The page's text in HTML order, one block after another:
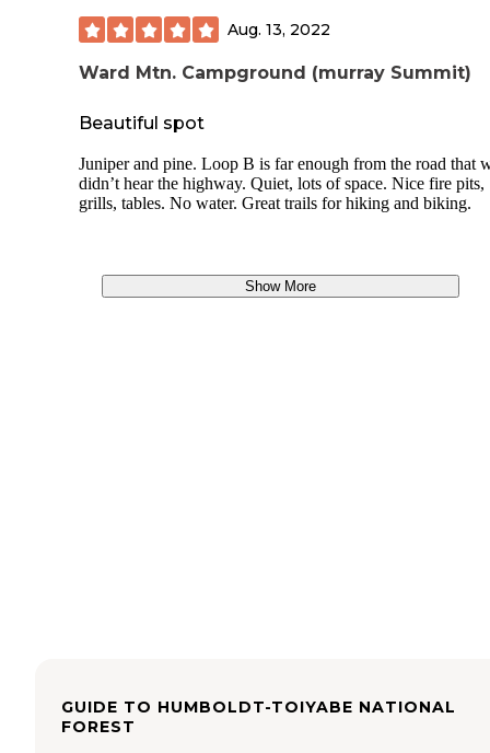
Aug. 13, 2022
Ward Mtn. Campground (murray Summit)
Beautiful spot
Juniper and pine. Loop B is far enough from the road that
didn’t hear the highway. Quiet, lots of space. Nice fire pits,
grills, tables. No water. Great trails for hiking and biking.
Show More
GUIDE TO HUMBOLDT-TOIYABE NATIONAL
FOREST